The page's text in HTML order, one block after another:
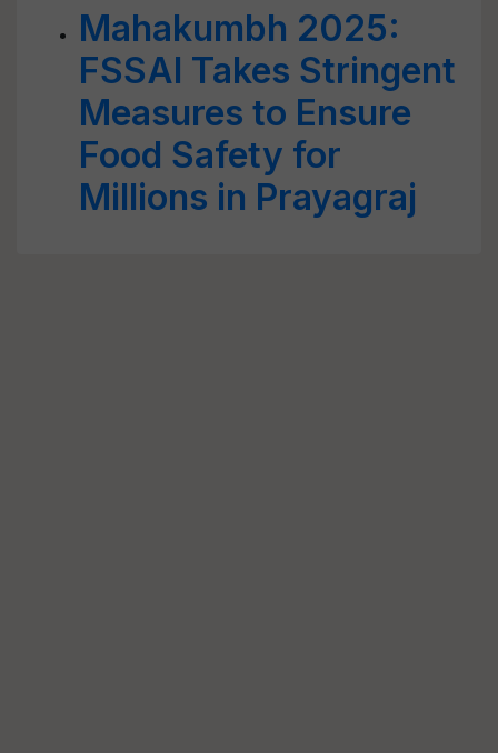
Mahakumbh 2025:
FSSAI Takes Stringent
Measures to Ensure
Food Safety for
Millions in Prayagraj